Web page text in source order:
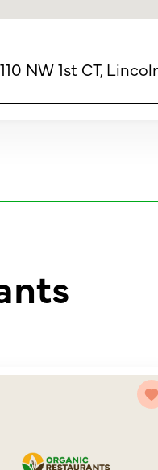
NW 1st CT,